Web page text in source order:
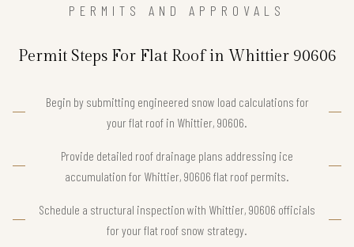
PERMITS AND APPROVALS
Permit Steps For Flat Roof in Whittier 90606
Begin by submitting engineered snow load calculations for
your flat roof in Whittier, 90606.
Provide detailed roof drainage plans addressing ice
accumulation for Whittier, 90606 flat roof permits.
Schedule a structural inspection with Whittier, 90606 officials
for your flat roof snow strategy.